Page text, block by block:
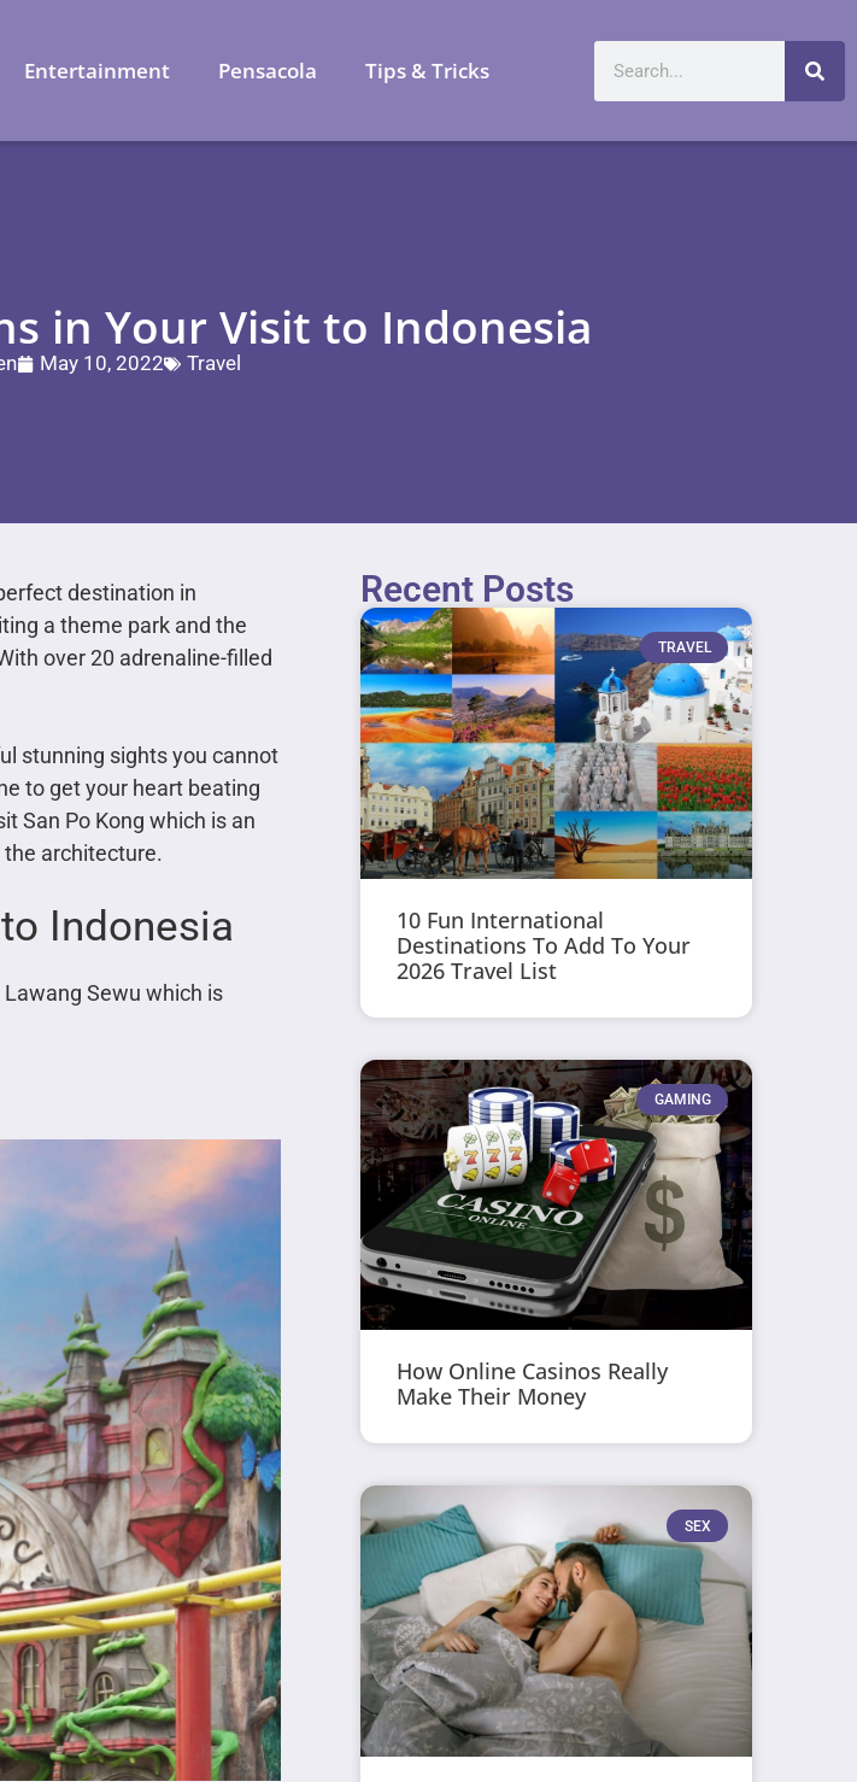
Entertainment Pensacola Tips & Tricks
in Your Visit to Indonesia
May 10, 2022 Travel
destination in
a theme park and the
over 20 adrenaline-filled
stunning sights you cannot
to get your heart beating
San Po Kong which is an
architecture.
Indonesia
Sewu which is
Recent Posts
TRAVEL
10 Fun International
Destinations To Add To Your
2026 Travel List
GAMING
How Online Casinos Really
Make Their Money
SEX